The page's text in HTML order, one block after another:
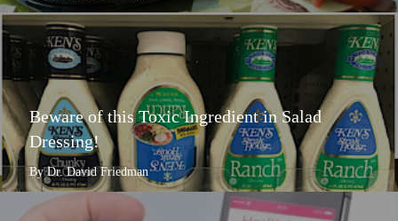
Beware of this Toxic Ingredient in Salad
Dressing!
By Dr. David Friedman